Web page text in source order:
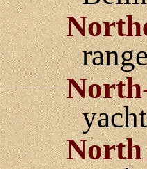
North